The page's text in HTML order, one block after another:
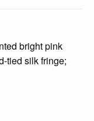
bright pink
tied silk fringe;